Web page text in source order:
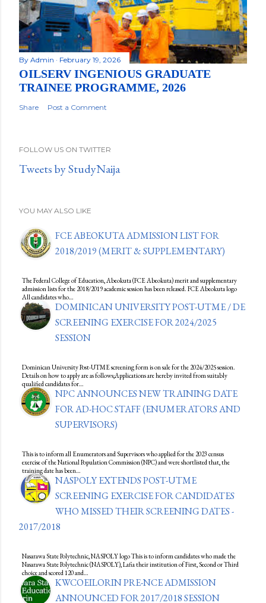
By Admin February 19, 2026
OILSERV INGENIOUS GRADUATE
TRAINEE PROGRAMME, 2026
Share Post a Comment
FOLLOW US ON TWITTER
Tweets by StudyNaija
YOU MAY ALSO LIKE
FCE ABEOKUTA ADMISSION LIST FOR
2018/2019 (MERIT & SUPPLEMENTARY)
The Federal College of Education, Abeokuta (FCE Abeokuta) merit and supplementary
admission lists for the 2018/2019 academic session has been released. FCE Abeokuta logo
All candidates who…
DOMINICAN UNIVERSITY POST-UTME / DE
SCREENING EXERCISE FOR 2024/2025
SESSION
Dominican University Post-UTME screening form is on sale for the 2024/2025 session.
Details on how to apply are as follows;Applications are hereby invited from suitably
qualified candidates for…
NPC ANNOUNCES NEW TRAINING DATE
FOR AD-HOC STAFF (ENUMERATORS AND
SUPERVISORS)
This is to inform all Enumerators and Supervisors who applied for the 2023 census
exercise of the National Population Commission (NPC) and were shortlisted that, the
training date has been…
NASPOLY EXTENDS POST-UTME
SCREENING EXERCISE FOR CANDIDATES
WHO MISSED THEIR SCREENING DATES -
2017/2018
Nasarawa State Polytechnic, NASPOLY logo This is to inform candidates who made the
Nasarawa State Polytechnic (NASPOLY), Lafia their institution of First, Second or Third
choice and scored 120 and…
KWCOEILORIN PRE-NCE ADMISSION
ANNOUNCED FOR 2017/2018 SESSION